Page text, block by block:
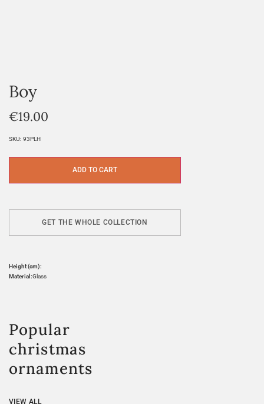
Boy
€19.00
SKU: 93PLH
ADD TO CART
GET THE WHOLE COLLECTION
Height (cm):
Material:Glass
Popular
christmas
ornaments
VIEW ALL